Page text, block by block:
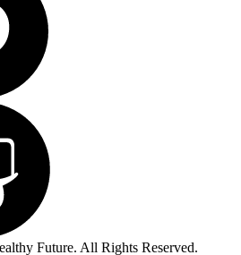
Future. All Rights Reserved.